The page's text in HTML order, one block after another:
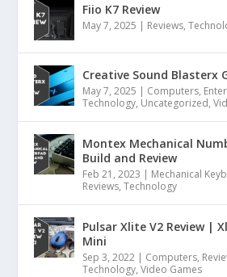
Fiio K7 Review
May 7, 2025 | Reviews,
Creative Sound Blasterx
May 7, 2025 | Computers,
Technology, Uncategorized,
Montex Mechanical
Build and Review
Feb 21, 2023 | Mechanical
Reviews,Technology
Pulsar Xlite V2 Review |
Mini
Sep 3, 2022 | Computers,
Technology,Video Games